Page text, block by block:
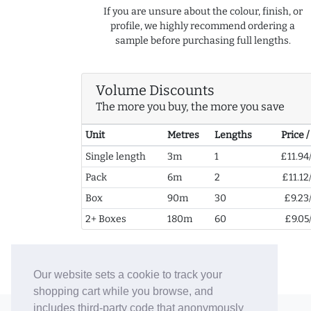
Our website sets a cookie to track your
shopping cart while you browse, and
includes third-party code that anonymously
If you are unsure about the colour, finish, or
profile, we highly recommend ordering a
sample before purchasing full lengths.
Volume Discounts
The more you buy, the more you save
Unit Metres Lengths
Price
Single length
3m 1
Pack
6m 2
Box
90m 30
2+ Boxes
180m 60